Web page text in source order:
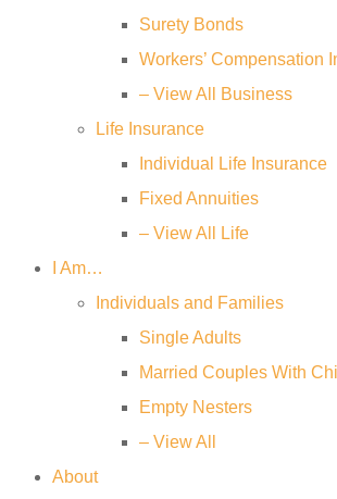
Surety Bonds
Workers’ Compensation
– View All Business
Life Insurance
Individual Life Insurance
Fixed Annuities
– View All Life
I Am…
Individuals and Families
Single Adults
Married Couples With
Empty Nesters
– View All
About